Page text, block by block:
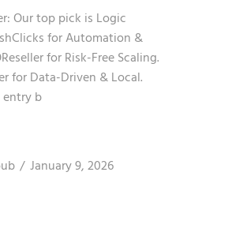
Our top pick is Logic
for Automation &
for Risk-Free Scaling.
for Data-Driven & Local.
b
January 9, 2026